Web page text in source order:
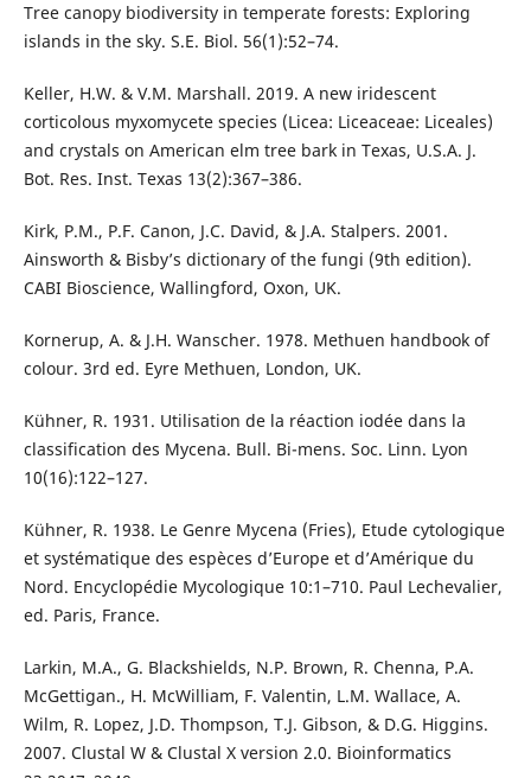
Tree canopy biodiversity in temperate forests: Exploring
islands in the sky. S.E. Biol. 56(1):52–74.
Keller, H.W. & V.M. Marshall. 2019. A new iridescent
corticolous myxomycete species (Licea: Liceaceae: Liceales)
and crystals on American elm tree bark in Texas, U.S.A. J.
Bot. Res. Inst. Texas 13(2):367–386.
Kirk, P.M., P.F. Canon, J.C. David, & J.A. Stalpers. 2001.
Ainsworth & Bisby’s dictionary of the fungi (9th edition).
CABI Bioscience, Wallingford, Oxon, UK.
Kornerup, A. & J.H. Wanscher. 1978. Methuen handbook of
colour. 3rd ed. Eyre Methuen, London, UK.
Kühner, R. 1931. Utilisation de la réaction iodée dans la
classification des Mycena. Bull. Bi-mens. Soc. Linn. Lyon
10(16):122–127.
Kühner, R. 1938. Le Genre Mycena (Fries), Etude cytologique
et systématique des espèces d’Europe et d’Amérique du
Nord. Encyclopédie Mycologique 10:1–710. Paul Lechevalier,
ed. Paris, France.
Larkin, M.A., G. Blackshields, N.P. Brown, R. Chenna, P.A.
McGettigan., H. McWilliam, F. Valentin, L.M. Wallace, A.
Wilm, R. Lopez, J.D. Thompson, T.J. Gibson, & D.G. Higgins.
2007. Clustal W & Clustal X version 2.0. Bioinformatics